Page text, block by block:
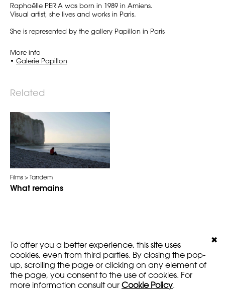
✖
To offer you a better experience, this site uses
cookies, even from third parties. By closing the pop-
up, scrolling the page or clicking on any element of
the page, you consent to the use of cookies. For
more information consult our Cookie Policy.
Raphaëlle PERIA was born in 1989 in Amiens.
Visual artist, she lives and works in Paris.
She is represented by the gallery Papillon in Paris
More info
• Galerie Papillon
Related
Films Tandem
What remains
AMARTFILMS.COM ©2016
VERSION
EN